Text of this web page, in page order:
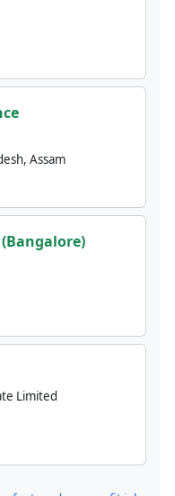
Assam
Limited